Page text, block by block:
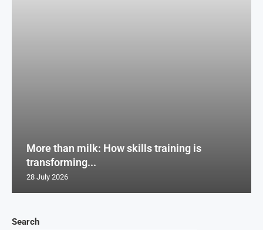
Search
More than milk: How skills training is
transforming...
28 July 2026